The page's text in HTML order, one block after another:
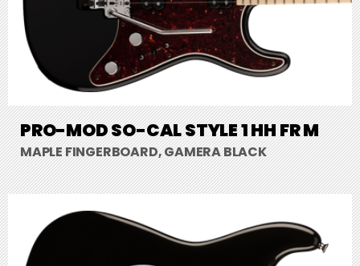
PRO-MOD SO-CAL STYLE 1 HH FR M
MAPLE FINGERBOARD, GAMERA BLACK